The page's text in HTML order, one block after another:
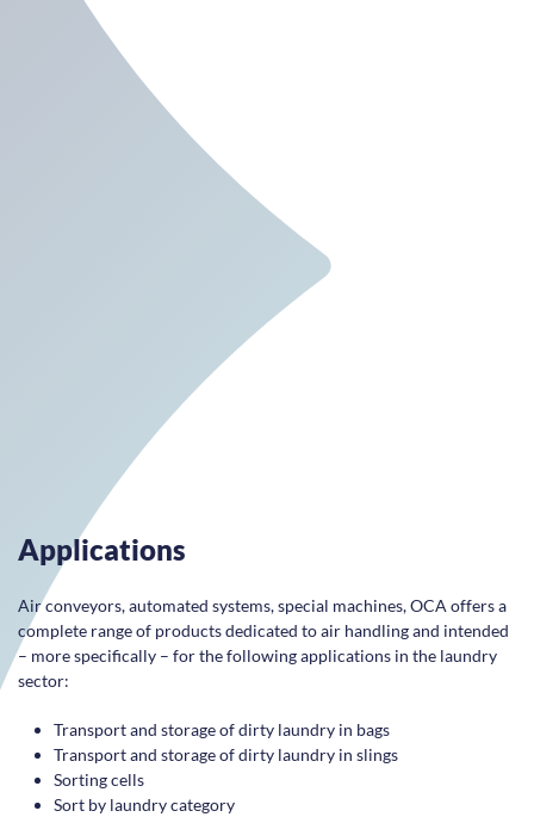
Applications
Air conveyors, automated systems, special machines, OCA offers a
complete range of products dedicated to air handling and intended
– more specifically – for the following applications in the laundry
sector:
Transport and storage of dirty laundry in bags
Transport and storage of dirty laundry in slings
Sorting cells
Sort by laundry category